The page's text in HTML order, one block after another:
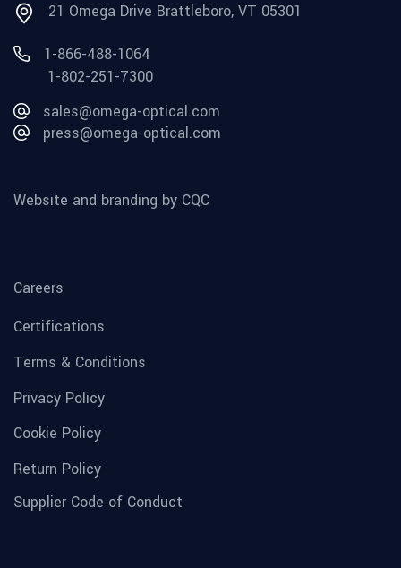
21 Omega Drive Brattleboro, VT 05301
1-866-488-1064
1-802-251-7300
sales@omega-optical.com
press@omega-optical.com
Website and branding by CQC
Careers
Certifications
Terms & Conditions
Privacy Policy
Cookie Policy
Return Policy
Supplier Code of Conduct